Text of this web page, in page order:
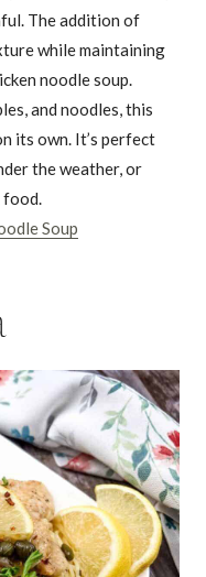
The addition of
while maintaining
noodle soup.
and noodles, this
its own. It’s perfect
the weather, or
food.
Soup